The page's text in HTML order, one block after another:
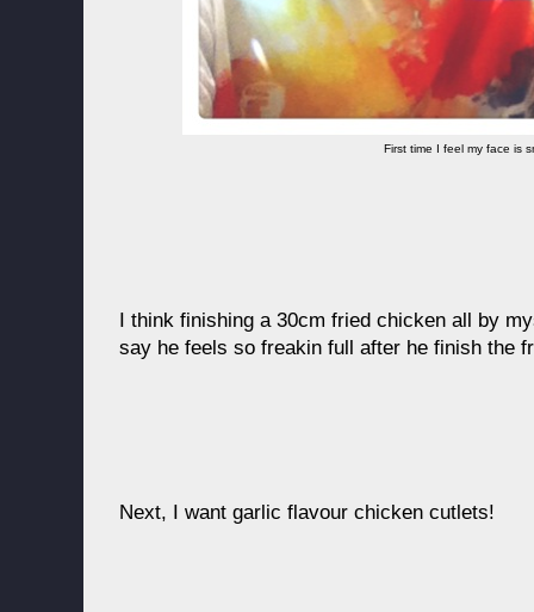
First time I feel my face is
I think finishing a 30cm fried chicken all by
say he feels so freakin full after he finish the
Next, I want garlic flavour chicken cutlets!